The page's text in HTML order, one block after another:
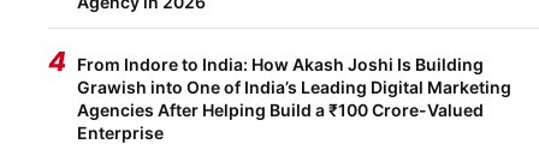
4 From Indore to India: How Akash Joshi Is Building
Grawish into One of India’s Leading Digital Marketing
Agencies After Helping Build a ₹100 Crore-Valued
Enterprise